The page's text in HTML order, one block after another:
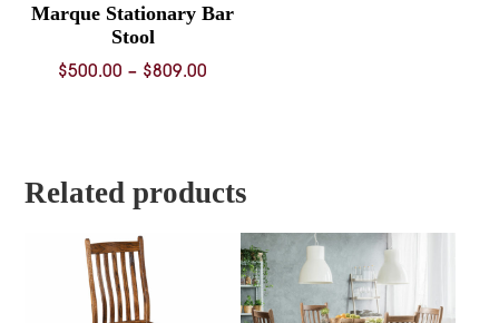
Marque Stationary Bar
Stool
$500.00 – $809.00
$809.00
Related products